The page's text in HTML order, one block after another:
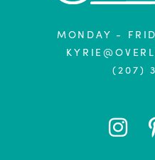
MONDAY -
(207)